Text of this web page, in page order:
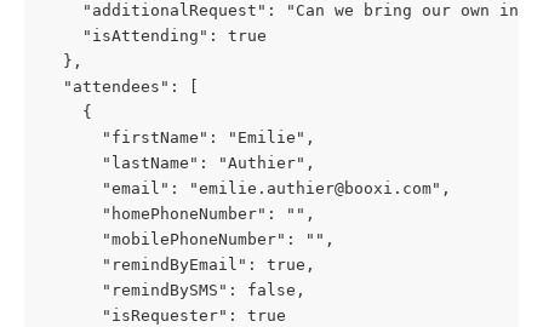
"additionalRequest": "Can we bring our own
    "isAttending": true
  },
  "attendees": [
    {
      "firstName": "Emilie",
      "lastName": "Authier",
      "email": "emilie.authier@booxi.com",
      "homePhoneNumber": "",
      "mobilePhoneNumber": "",
      "remindByEmail": true,
      "remindBySMS": false,
      "isRequester": true